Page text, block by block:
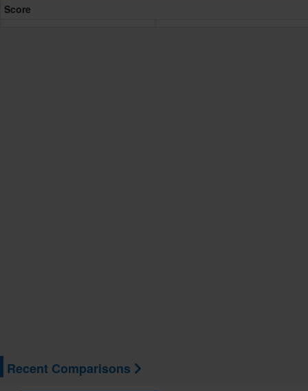
Score
Recent Comparisons